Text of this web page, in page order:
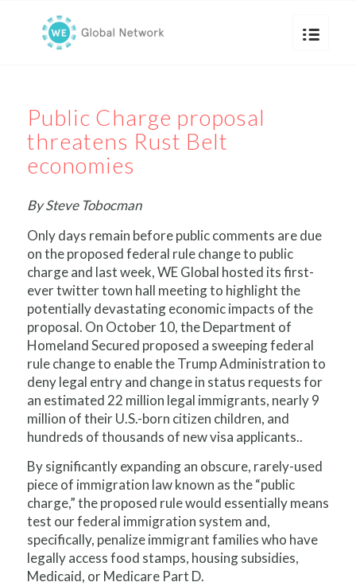
Public Charge proposal
threatens Rust Belt
economies
By Steve Tobocman
Only days remain before public comments are due
on the proposed federal rule change to public
charge and last week, WE Global hosted its first-
ever twitter town hall meeting to highlight the
potentially devastating economic impacts of the
proposal. On October 10, the Department of
Homeland Secured proposed a sweeping federal
rule change to enable the Trump Administration to
deny legal entry and change in status requests for
an estimated 22 million legal immigrants, nearly 9
million of their U.S.-born citizen children, and
hundreds of thousands of new visa applicants..
By significantly expanding an obscure, rarely-used
piece of immigration law known as the “public
charge,” the proposed rule would essentially means
test our federal immigration system and,
specifically, penalize immigrant families who have
legally access food stamps, housing subsidies,
Medicaid, or Medicare Part D.